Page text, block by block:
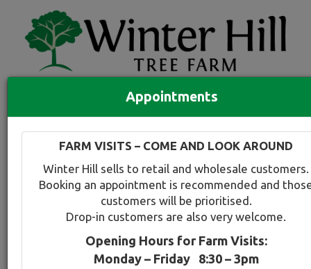
Compare tree favourites
Toggle
Appointments
FARM VISITS – COME AND LOOK AROUND
Winter Hill sells to retail and wholesale customers.
Booking an appointment is recommended and
customers will be prioritised.
Drop-in customers are also very welcome.
Opening Hours for Farm Visits:
Monday – Friday 8:30 – 3pm
Back to plant range page Print info
Oak - Scarlet